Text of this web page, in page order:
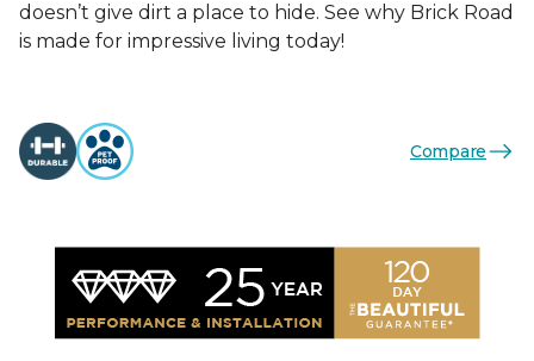
doesn’t give dirt a place to hide. See why Brick Road
is made for impressive living today!
Compare